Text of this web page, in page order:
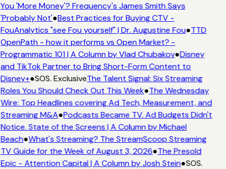
You 'More Money'? Frequency's James Smith Says
'Probably Not'●Best Practices for Buying CTV -
FouAnalytics "see Fou yourself" | Dr. Augustine Fou●TTD
OpenPath - how it performs vs Open Market? -
Programmatic 101 | A Column by Vlad Chubakov●Disney
and TikTok Partner to Bring Short-Form Content to
Disney+●SOS. ExclusiveThe Talent Signal: Six Streaming
Roles You Should Check Out This Week●The Wednesday
Wire: Top Headlines covering Ad Tech, Measurement, and
Streaming M&A●Podcasts Became TV. Ad Budgets Didn't
Notice. State of the Screens | A Column by Michael
Beach●What's Streaming? The StreamScoop Streaming
TV Guide for the Week of August 3, 2026●The Presold
Epic - Attention Capital | A Column by Josh Stein●SOS.